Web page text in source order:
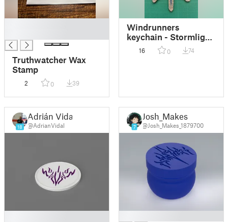
Truthwatcher Wax
Stamp
2 0 39
Windrunners
keychain - Stormlight
Archive
16 0 74
18
Adrián Vidal
@AdrianVidal 7
Josh_Makes
@Josh_Makes_1879700